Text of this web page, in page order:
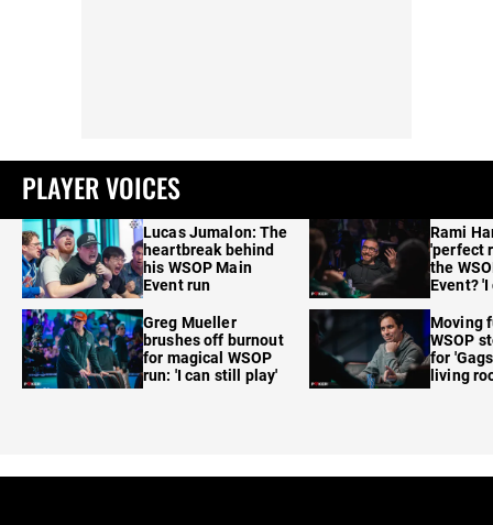
PLAYER VOICES
Lucas Jumalon: The
heartbreak behind
his WSOP Main
Event run
Greg Mueller
brushes off burnout
for magical WSOP
run: 'I can still play'
Rami
'perfect
the
Event?
Moving
WSOP
for
living